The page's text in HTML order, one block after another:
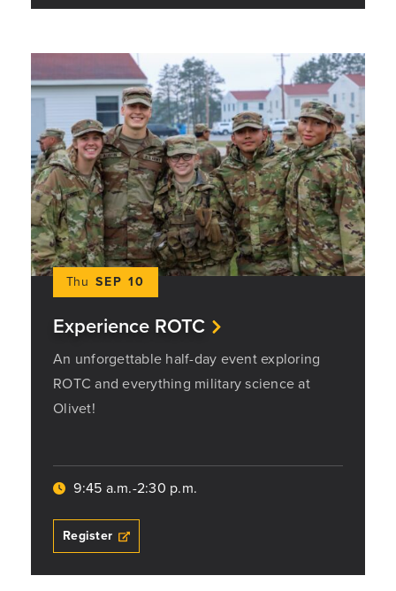
Thu SEP 10
Experience ROTC
An unforgettable half-day event exploring
ROTC and everything military science at
Olivet!
9:45 a.m.-2:30 p.m.
Register